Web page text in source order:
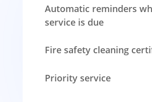
Automatic reminders
service is due
Fire safety cleaning
Priority service